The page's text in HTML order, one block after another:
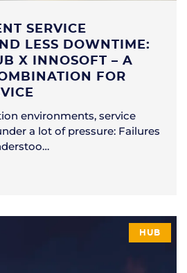
SERVICE
LESS DOWNTIME:
X INNOSOFT – A
FOR
environments, service
a lot of pressure: Failures
HUB